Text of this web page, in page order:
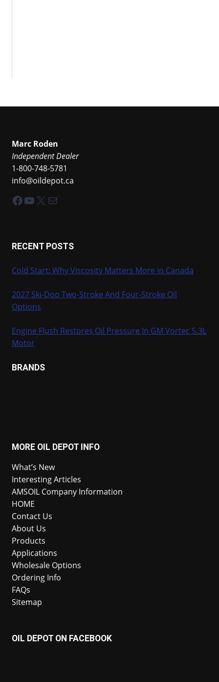
Marc Roden
Independent Dealer
1-800-748-5781
info@oildepot.ca
Facebook
YouTube
X Mail
RECENT POSTS
Cold Start: Why Viscosity Matters More in Canada
2027 Ski-Doo Two-Stroke And Four-Stroke Oil
Options
Engine Flush Restores Oil Pressure In GM Vortec 5.3L
Motor
BRANDS
MORE OIL DEPOT INFO
What’s New
Interesting Articles
AMSOIL Company Information
HOME
Contact Us
About Us
Products
Applications
Wholesale Options
Ordering Info
FAQs
Sitemap
OIL DEPOT ON FACEBOOK